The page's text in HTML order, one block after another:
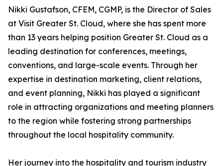
Nikki Gustafson, CFEM, CGMP, is the Director of Sales
at Visit Greater St. Cloud, where she has spent more
than 13 years helping position Greater St. Cloud as a
leading destination for conferences, meetings,
conventions, and large-scale events. Through her
expertise in destination marketing, client relations,
and event planning, Nikki has played a significant
role in attracting organizations and meeting planners
to the region while fostering strong partnerships
throughout the local hospitality community.
Her journey into the hospitality and tourism industry